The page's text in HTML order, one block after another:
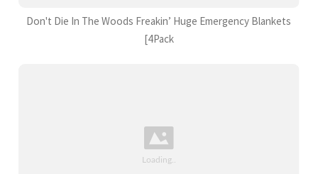
Don't Die In The Woods Freakin’ Huge Emergency Blankets
[4Pack